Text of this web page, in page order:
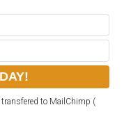
transfered to MailChimp (